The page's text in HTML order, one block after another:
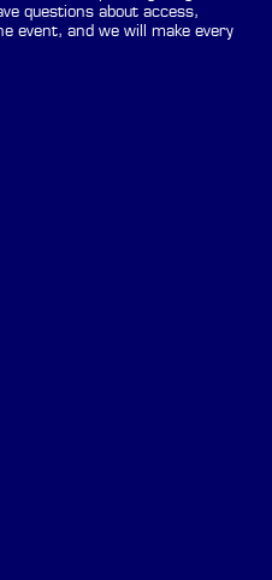
questions about access,
event, and we will make every